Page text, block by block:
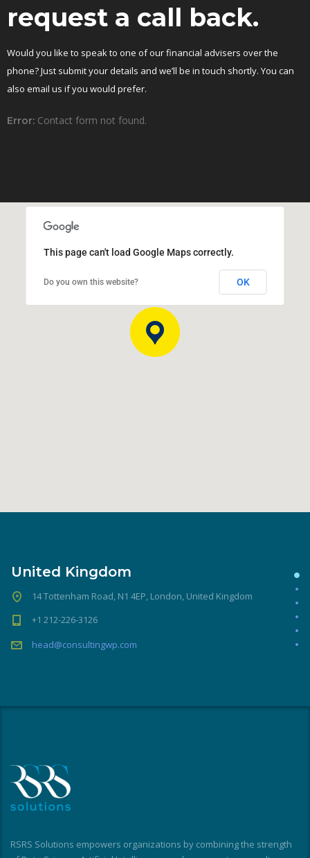
request a call back.
Would you like to speak to one of our financial advisers over the
phone? Just submit your details and we’ll be in touch shortly. You can
also email us if you would prefer.
Error: Contact form not found.
This page can't load Google Maps correctly.
Do you own this website? OK
United Kingdom
14 Tottenham Road, N1 4EP, London, United Kingdom
+1 212-226-3126
head@consultingwp.com
RSRS Solutions empowers organizations by combining the strength